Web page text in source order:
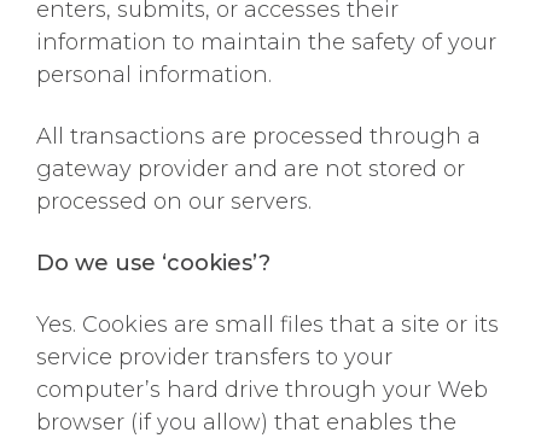
enters, submits, or accesses their
information to maintain the safety of your
personal information.
All transactions are processed through a
gateway provider and are not stored or
processed on our servers.
Do we use ‘cookies’?
Yes. Cookies are small files that a site or its
service provider transfers to your
computer’s hard drive through your Web
browser (if you allow) that enables the